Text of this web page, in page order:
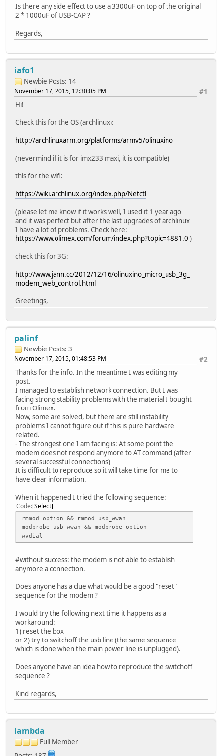
Is there any side effect to use a 3300uF on top of the original
2 * 1000uF of USB-CAP ?
Regards,
iafo1
Newbie Posts: 14
#1
November 17, 2015, 12:30:05 PM
Hi!
Check this for the OS (archlinux):
http://archlinuxarm.org/platforms/armv5/olinuxino
(nevermind if it is for imx233 maxi, it is compatible)
this for the wifi:
https://wiki.archlinux.org/index.php/Netctl
(please let me know if it works well, I used it 1 year ago
and it was perfect but after the last upgrades of archlinux
I have a lot of problems. Check here:
https://www.olimex.com/forum/index.php?topic=4881.0 )
check this for 3G:
http://www.jann.cc/2012/12/16/olinuxino_micro_usb_3g_
modem_web_control.html
Greetings,
palinf
Newbie Posts: 3
#2
November 17, 2015, 01:48:53 PM
Thanks for the info. In the meantime I was editing my
post.
I managed to establish network connection. But I was
facing strong stability problems with the material I bought
from Olimex.
Now, some are solved, but there are still instability
problems I cannot figure out if this is pure hardware
related.
- The strongest one I am facing is: At some point the
modem does not respond anymore to AT command (after
several successful connections)
It is difficult to reproduce so it will take time for me to
have clear information.
When it happened I tried the following sequence:
Code Select
rmmod option && rmmod usb_wwan
modprobe usb_wwan && modprobe option
wvdial
#without success: the modem is not able to establish
anymore a connection.
Does anyone has a clue what would be a good "reset"
sequence for the modem ?
I would try the following next time it happens as a
workaround:
1) reset the box
or 2) try to switchoff the usb line (the same sequence
which is done when the main power line is unplugged).
Does anyone have an idea how to reproduce the switchoff
sequence ?
Kind regards,
lambda
Full Member